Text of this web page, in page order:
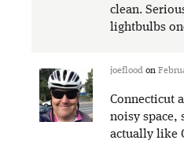
clean.
lightbulbs
joeflood on
Connecticut
noisy space,
actually like